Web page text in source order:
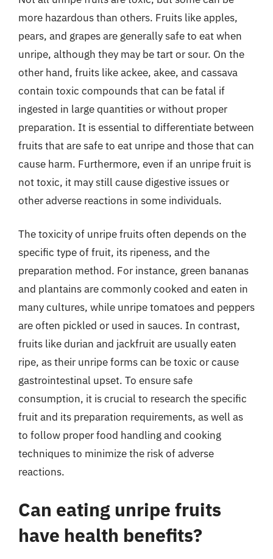
more hazardous than others. Fruits like apples,
pears, and grapes are generally safe to eat when
unripe, although they may be tart or sour. On the
other hand, fruits like ackee, akee, and cassava
contain toxic compounds that can be fatal if
ingested in large quantities or without proper
preparation. It is essential to differentiate between
fruits that are safe to eat unripe and those that can
cause harm. Furthermore, even if an unripe fruit is
not toxic, it may still cause digestive issues or
other adverse reactions in some individuals.
The toxicity of unripe fruits often depends on the
specific type of fruit, its ripeness, and the
preparation method. For instance, green bananas
and plantains are commonly cooked and eaten in
many cultures, while unripe tomatoes and peppers
are often pickled or used in sauces. In contrast,
fruits like durian and jackfruit are usually eaten
ripe, as their unripe forms can be toxic or cause
gastrointestinal upset. To ensure safe
consumption, it is crucial to research the specific
fruit and its preparation requirements, as well as
to follow proper food handling and cooking
techniques to minimize the risk of adverse
reactions.
Can eating unripe fruits
have health benefits?